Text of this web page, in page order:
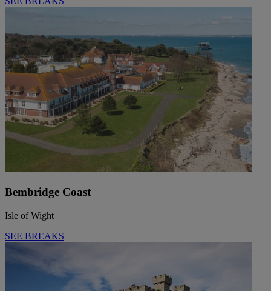
Bembridge Coast
Isle of Wight
SEE BREAKS